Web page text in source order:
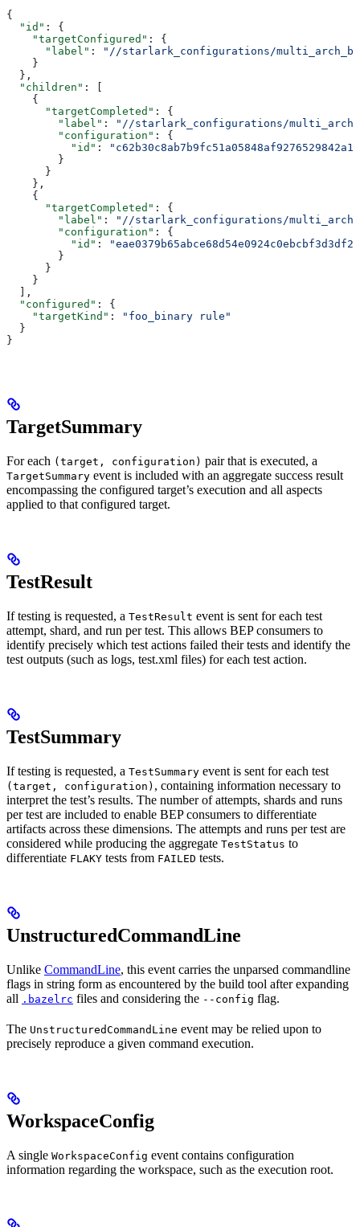
{
  "id"
: {
    "targetConfigured"
: {
      "label"
:
"//starlark_configurations/
    }
  },
  "children"
: [
    {
      "targetCompleted"
: {
        "label"
:
"//starlark_configurations/
        "configuration"
: {
          "id"
:
        }
      }
    },
    {
      "targetCompleted"
: {
        "label"
:
"//starlark_configurations/
        "configuration"
: {
          "id"
:
        }
      }
    }
  ],
  "configured"
: {
    "targetKind"
:
"foo_binary rule"
  }
}
TargetSummary
For each (target, configuration) pair that is executed, a
TargetSummary event is included with an aggregate success result
encompassing the configured target’s execution and all aspects
applied to that configured target.
TestResult
If testing is requested, a TestResult event is sent for each test
attempt, shard, and run per test. This allows BEP consumers to
identify precisely which test actions failed their tests and identify the
test outputs (such as logs, test.xml files) for each test action.
TestSummary
If testing is requested, a TestSummary event is sent for each test
(target, configuration) , containing information necessary to
interpret the test’s results. The number of attempts, shards and runs
per test are included to enable BEP consumers to differentiate
artifacts across these dimensions. The attempts and runs per test are
considered while producing the aggregate TestStatus to
differentiate FLAKY tests from FAILED tests.
UnstructuredCommandLine
Unlike CommandLine, this event carries the unparsed commandline
flags in string form as encountered by the build tool after expanding
all .bazelrc files and considering the --config flag.
The UnstructuredCommandLine event may be relied upon to
precisely reproduce a given command execution.
WorkspaceConfig
A single WorkspaceConfig event contains configuration
information regarding the workspace, such as the execution root.